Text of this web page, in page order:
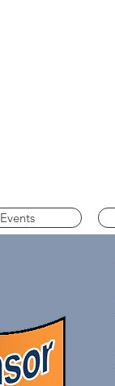
Events